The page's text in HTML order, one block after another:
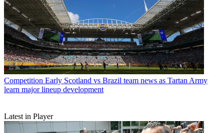
Competition Early Scotland vs Brazil team news as Tartan Army
learn major lineup development
Latest in Player